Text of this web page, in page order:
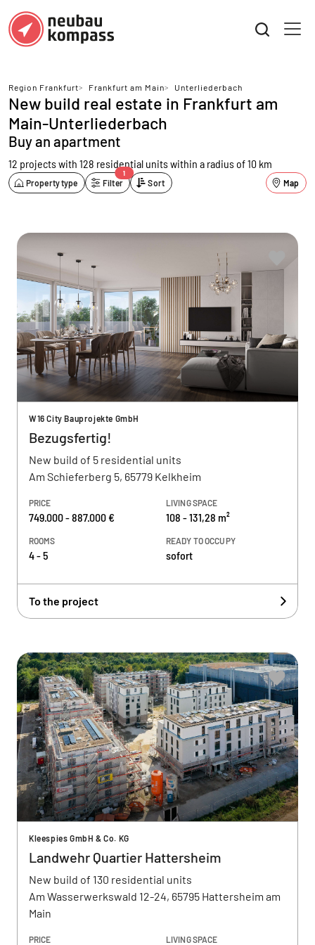
Region Frankfurt> Frankfurt am Main> Unterliederbach
New build real estate in Frankfurt am
Main-Unterliederbach
Buy an apartment
12 projects with 128 residential unitswithin a radius of 10 km
Property type Filter
1
Sort Map
W16 City Bauprojekte GmbH
Bezugsfertig!
New build of 5 residential units
Am Schieferberg 5, 65779 Kelkheim
PRICE
749.000 - 887.000 €
LIVING SPACE
108 - 131,28 m²
ROOMS
4 - 5
READY TO OCCUPY
sofort
To the project
Kleespies GmbH & Co. KG
Landwehr Quartier Hattersheim
New build of 130 residential units
Am Wasserwerkswald 12-24, 65795 Hattersheim am
Main
PRICE LIVING SPACE